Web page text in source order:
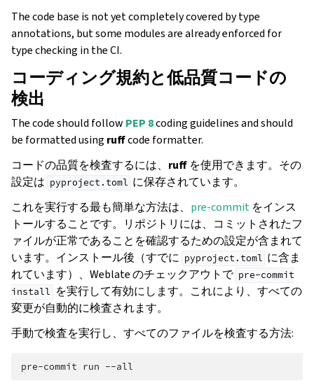
The code base is not yet completely covered by type
annotations, but some modules are already enforced for
type checking in the CI.
コーディング規約と低品質コードの
検出
The code should follow PEP 8coding guidelines and should
be formatted using ruffcode formatter.
コードの品質を検査するには、 ruff を使用できます。その
設定は pyproject.toml に保存されています。
これを実行する最も簡単な方法は、 pre-commit をインス
トールすることです。リポジトリには、コミットされたフ
ァイルが正常であることを確認するための設定が含まれて
います。インストール後（すでに pyproject.toml に含ま
れています）、Weblate のチェックアウトで pre-commit
install を実行して有効にします。これにより、すべての
変更が自動的に検査されます。
手動で検査を実行し、すべてのファイルを検査する方法:
pre-commit run